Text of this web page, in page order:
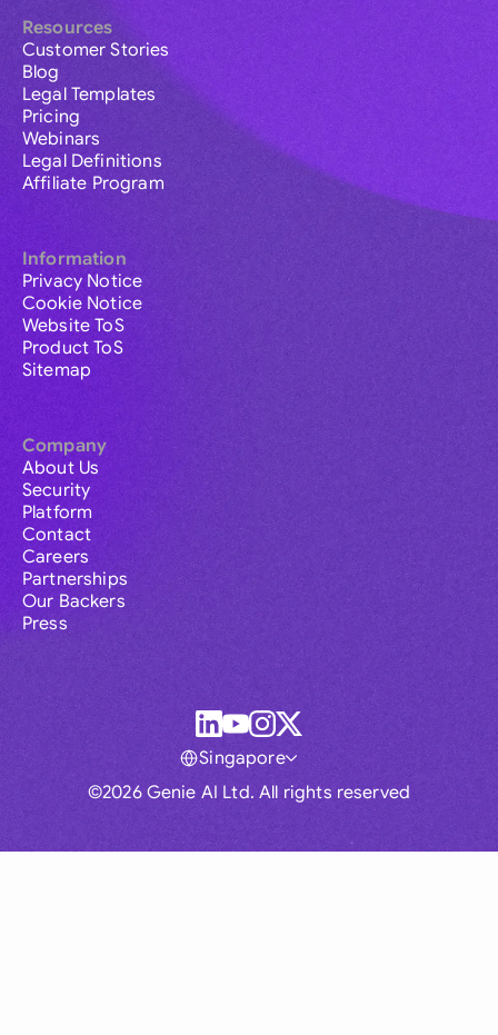
Resources
Customer Stories
Blog
Legal Templates
Pricing
Webinars
Legal Definitions
Affiliate Program
Information
Privacy Notice
Cookie Notice
Website ToS
Product ToS
Sitemap
Company
About Us
Security
Platform
Contact
Careers
Partnerships
Our Backers
Press
©2026 Genie AI Ltd. All rights reserved
Singapore
Global